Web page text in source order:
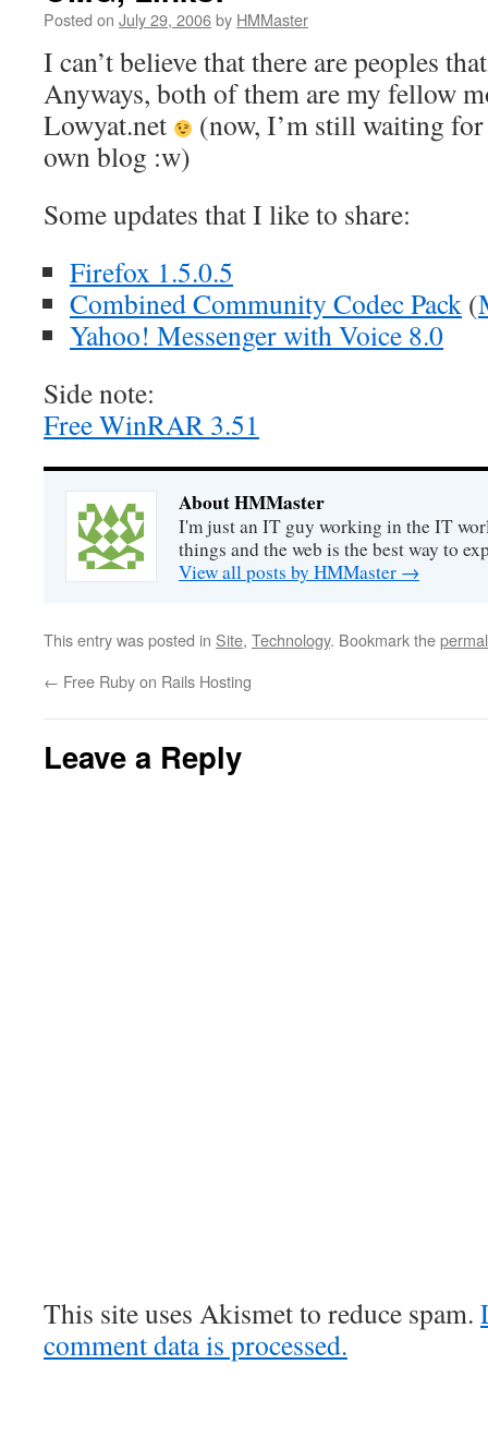
Posted on July 29, 2006by HMMaster
I can’t believe that there are peoples
Anyways, both of them are my fellow
Lowyat.net
(now, I’m still waiting
own blog :w)
Some updates that I like to share:
Firefox 1.5.0.5
Combined Community Codec Pack (
Yahoo! Messenger with Voice 8.0
Side note:
Free WinRAR 3.51
About HMMaster
I'm just an IT guy working in the IT
things and the web is the best way to
View all posts by HMMaster →
This entry was posted in Site, Technology. Bookmark the
← Free Ruby on Rails Hosting
Leave a Reply
This site uses Akismet to reduce spam.
comment data is processed.